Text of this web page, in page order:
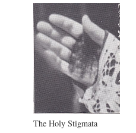
The Holy Stigmata